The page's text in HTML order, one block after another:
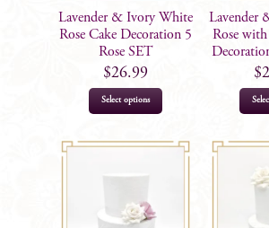
Lavender & Ivory White
Rose Cake Decoration 5
Rose SET
$26.99
Select options
Lavender
Rose with
$